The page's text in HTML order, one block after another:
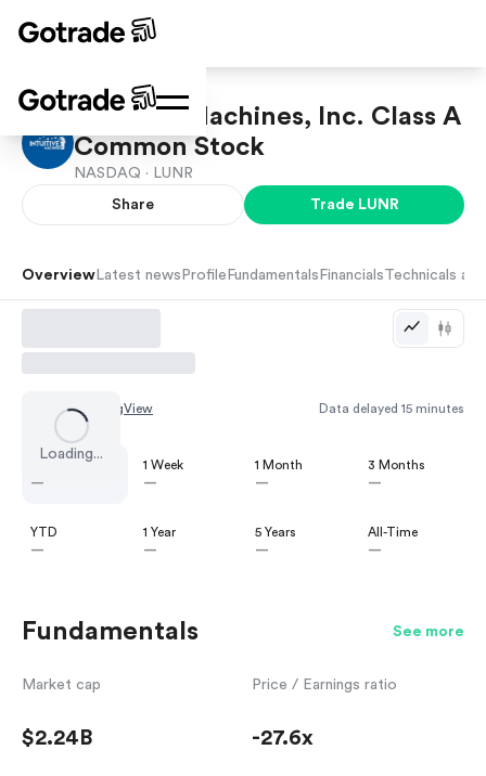
Intuitive Machines, Inc. Class A
Common Stock
NASDAQ · LUNR
Share Trade LUNR
Overview Latest news Profile Fundamentals Financials Technicals
Loading...
Chart by TradingView Data delayed 15 minutes
—
1 Week
—
1 Month
—
3 Months
—
YTD
—
1 Year
—
5 Years
—
All-Time
—
Fundamentals See more
Market cap
$2.24B
Price / Earnings ratio
-27.6x